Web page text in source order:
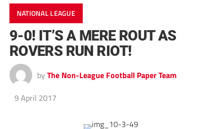
NATIONAL LEAGUE
9-0! IT’S A MERE ROUT AS
ROVERS RUN RIOT!
by The Non-League Football Paper Team
9 April 2017